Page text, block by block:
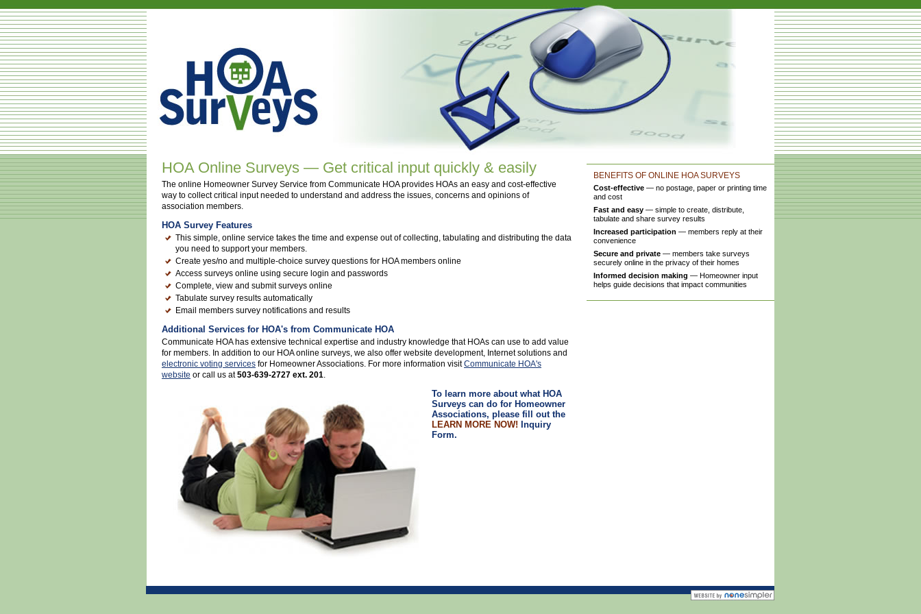
HOA Online Surveys — Get critical input quickly & easily
The online Homeowner Survey Service from Communicate HOA provides HOAs an easy and cost-effective
way to collect critical input needed to understand and address the issues, concerns and opinions of
association members.
HOA Survey Features
This simple, online service takes the time and expense out of collecting, tabulating and distributing the data
you need to support your members.
Create yes/no and multiple-choice survey questions for HOA members online
Access surveys online using secure login and passwords
Complete, view and submit surveys online
Tabulate survey results automatically
Email members survey notifications and results
Additional Services for HOA's from Communicate HOA
Communicate HOA has extensive technical expertise and industry knowledge that HOAs can use to add value
for members. In addition to our HOA online surveys, we also offer website development, Internet solutions and
electronic voting services for Homeowner Associations. For more information visitCommunicate HOA's
website or call us at503-639-2727 ext. 201.
To learn more about what HOA
Surveys can do for Homeowner
Associations, please fill out the
LEARN MORE NOW! Inquiry
Form.
BENEFITS OF ONLINE HOA SURVEYS
Cost-effective — no postage, paper or printing time
and cost
Fast and easy — simple to create, distribute,
tabulate and share survey results
Increased participation — members reply at their
convenience
Secure and private — members take surveys
securely online in the privacy of their homes
Informed decision making — Homeowner input
helps guide decisions that impact communities